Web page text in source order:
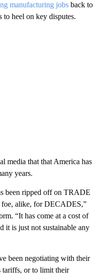
manufacturing jobs back to
heel on key disputes.
media that that America has
years.
been ripped off on TRADE
alike, for DECADES,”
“It has come at a cost of
is just not sustainable any
been negotiating with their
tariffs, or to limit their